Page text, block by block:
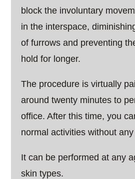
block the involuntary
in the interspace,
of furrows and preventing
hold for longer.
The procedure is virtually
around twenty minutes to
office. After this time, you
normal activities without
It can be performed at any
skin types.